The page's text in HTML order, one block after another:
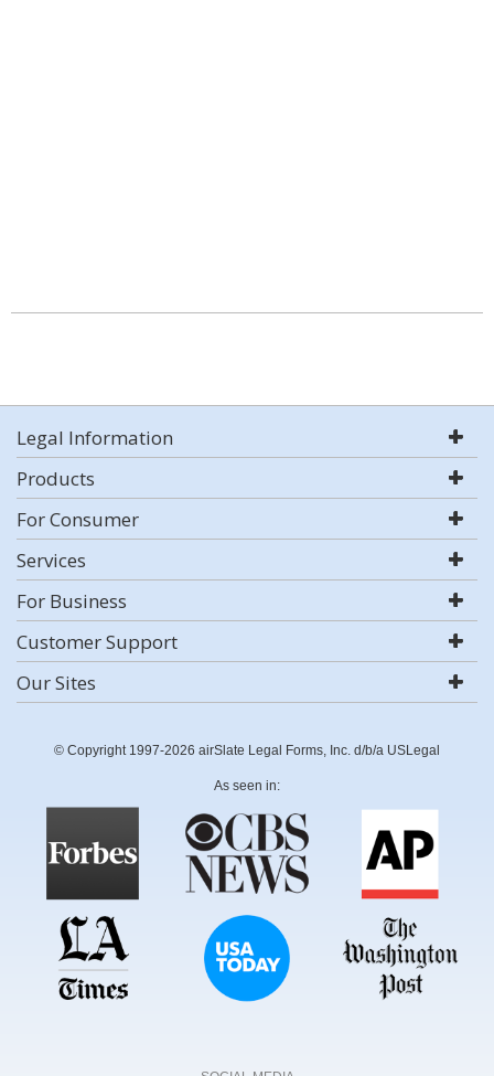
Legal Information
Products
For Consumer
Services
For Business
Customer Support
Our Sites
© Copyright 1997-2026 airSlate Legal Forms, Inc. d/b/a USLegal
As seen in: